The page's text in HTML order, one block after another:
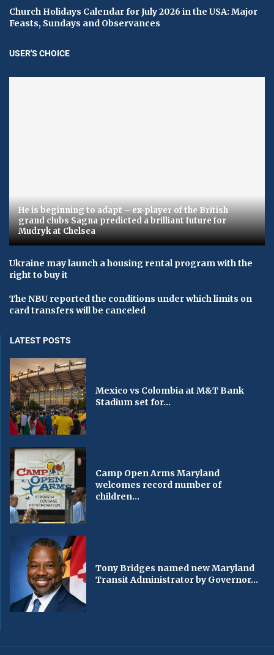
Church Holidays Calendar for July 2026 in the USA: Major
Feasts, Sundays and Observances
USER'S CHOICE
He is beginning to adapt – ex-player of the British
grand clubs Sagna predicted a brilliant future for
Mudryk at Chelsea
Ukraine may launch a housing rental program with the
right to buy it
The NBU reported the conditions under which limits on
card transfers will be canceled
LATEST POSTS
Mexico vs Colombia at M&T Bank
Stadium set for...
Camp Open Arms Maryland
welcomes record number of
children...
Tony Bridges named new Maryland
Transit Administrator by Governor...